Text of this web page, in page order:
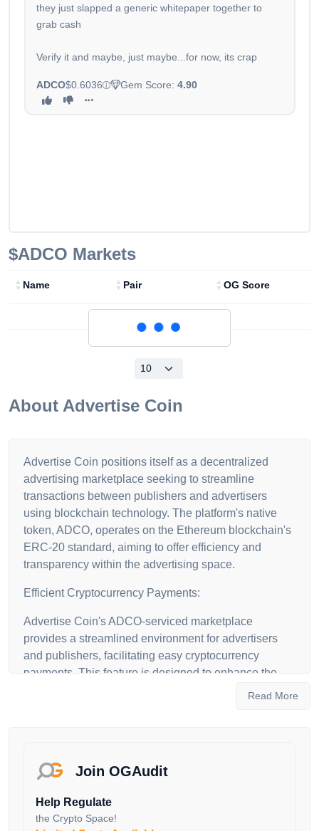
they just slapped a generic whitepaper together to
grab cash
Verify it and maybe, just maybe...for now, its crap
ADCO$0.6036 Gem Score: 4.90
$ADCO Markets
Name Pair OG Score
About Advertise Coin
Advertise Coin positions itself as a decentralized
advertising marketplace seeking to streamline
transactions between publishers and advertisers
using blockchain technology. The platform's native
token, ADCO, operates on the Ethereum blockchain's
ERC-20 standard, aiming to offer efficiency and
transparency within the advertising space.
Efficient Cryptocurrency Payments:
Advertise Coin's ADCO-serviced marketplace
provides a streamlined environment for advertisers
and publishers, facilitating easy cryptocurrency
payments. This feature is designed to enhance the
efficiency, reliability and transparency of business
With its ecosystem comprising major advertising
companies, Advertise Coin focuses on integrating all
stakeholders within the advertising market. The
platform allows advertising companies to connect
Read More
Join OGAudit
Help Regulate
the Crypto Space!